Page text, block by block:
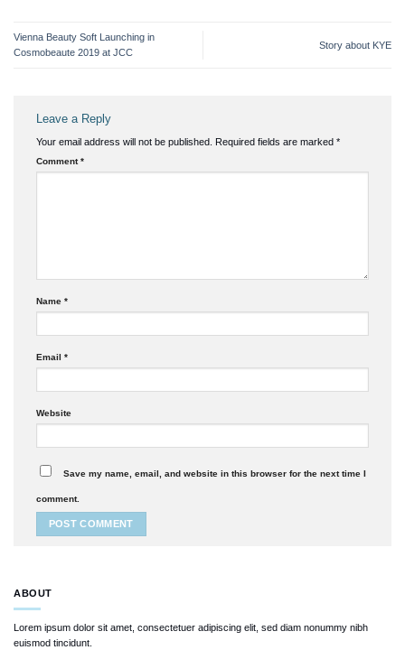
Vienna Beauty Soft Launching in
Cosmobeaute 2019 at JCC
Story about KYE
Leave a Reply
Your email address will not be published. Required fields are marked *
Comment*
Name *
Email *
Website
Save my name, email, and website in this browser for the next time I
comment.
ABOUT
Lorem ipsum dolor sit amet, consectetuer adipiscing elit, sed diam nonummy nibh
euismod tincidunt.